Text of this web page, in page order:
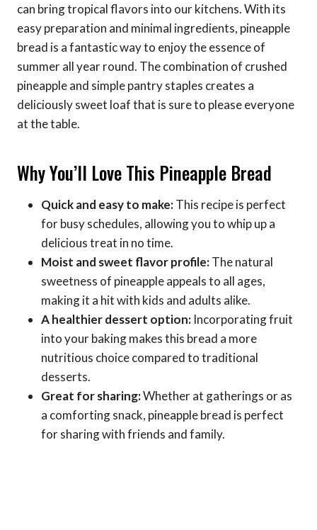
can bring tropical flavors into our kitchens. With its
easy preparation and minimal ingredients, pineapple
bread is a fantastic way to enjoy the essence of
summer all year round. The combination of crushed
pineapple and simple pantry staples creates a
deliciously sweet loaf that is sure to please everyone
at the table.
Why You’ll Love This Pineapple Bread
Quick and easy to make:This recipe is perfect
for busy schedules, allowing you to whip up a
delicious treat in no time.
Moist and sweet flavor profile:The natural
sweetness of pineapple appeals to all ages,
making it a hit with kids and adults alike.
A healthier dessert option: Incorporating fruit
into your baking makes this bread a more
nutritious choice compared to traditional
desserts.
Great for sharing:Whether at gatherings or as
a comforting snack, pineapple bread is perfect
for sharing with friends and family.